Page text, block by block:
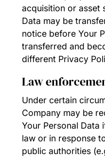
acquisition or asset
Data may be
notice before Your
transferred and
different Privacy
Law
Under certain
Company may be
Your Personal
law or in response
public authorities